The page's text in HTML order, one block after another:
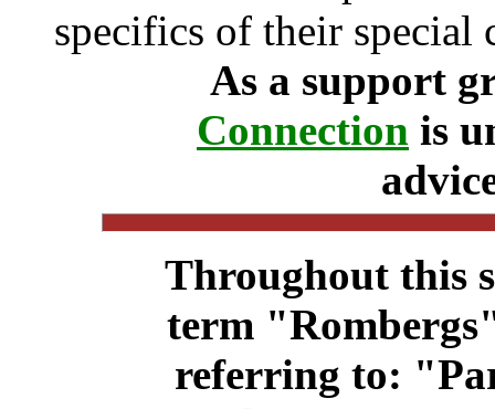
specifics of their special
As a support
Connection is
Throughout this
term
referring to: